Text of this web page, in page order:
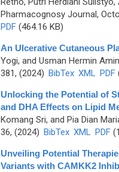
Pharmacognosy Journal,
PDF(464.16 KB)
An Ulcerative Cutaneous
Yogi, and Usman Hermin
381, (2024) BibTex XML PDF
Unlocking the Potential of
and DHA Effects on Lipid
Komang Sri, and Pia Dian
36, (2024) BibTex XML PDF
Unveiling Potential
Variants with CAMKK2